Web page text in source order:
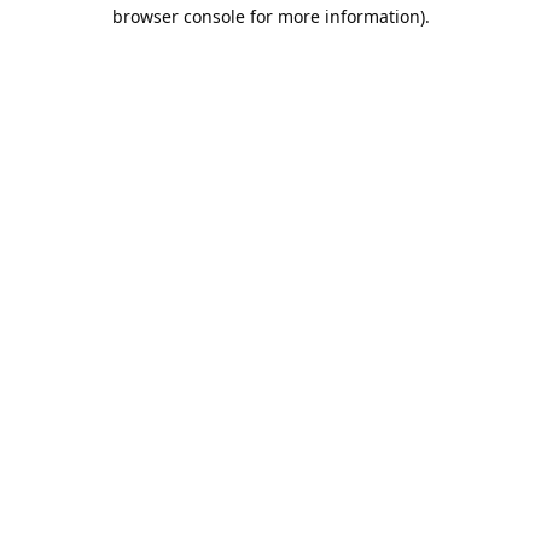
browser console for more information).